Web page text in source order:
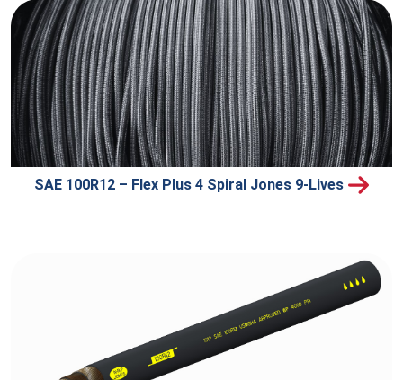
SAE 100R12 – Flex Plus 4 Spiral Jones 9-Lives